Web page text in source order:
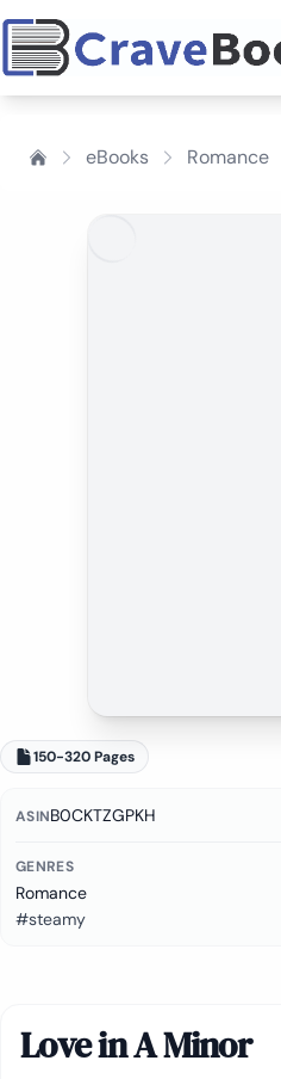
eBooks Romance
150-320 Pages
ASINB0CKTZGPKH
GENRES
Romance
#steamy
Love in A Minor